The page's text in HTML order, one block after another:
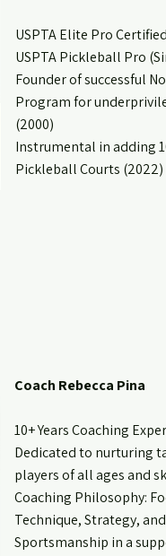
USPTA Elite Pro
USPTA Pickleball Pro
Founder of successful
Program for
(2000)
Instrumental in adding
Pickleball Courts (2022)
Coach Rebecca Pina
10+ Years Coaching
Dedicated to nurturing
players of all ages and
Coaching Philosophy:
Technique, Strategy, and
Sportsmanship in a